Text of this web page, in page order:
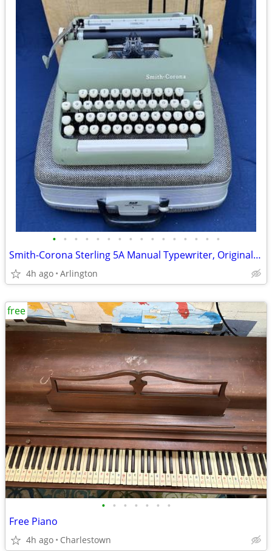
• • • • • • • • • • • • • • • •
Smith-Corona Sterling 5A Manual Typewriter, Original Box, Manual 1961
4h ago Arlington
• • • • • • •
Free Piano
4h ago Charlestown
free